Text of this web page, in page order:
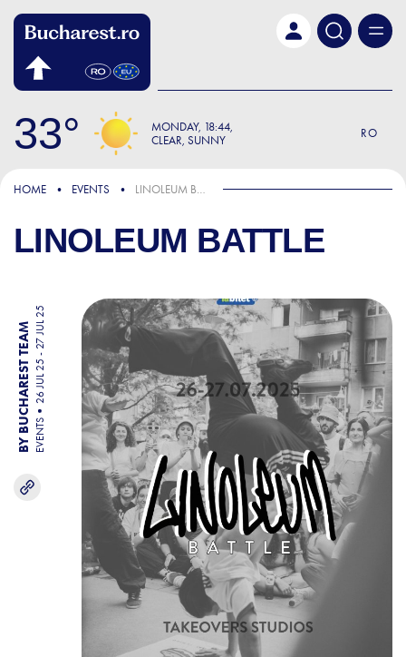
33 MONDAY 18:44
CLEAR, SUNNY
RO
HOME EVENTS LINOLEUM BATTLE
LINOLEUM BATTLE
BY BUCHAREST TEAM EVENTS
26 JUL 25 - 27 JUL 25